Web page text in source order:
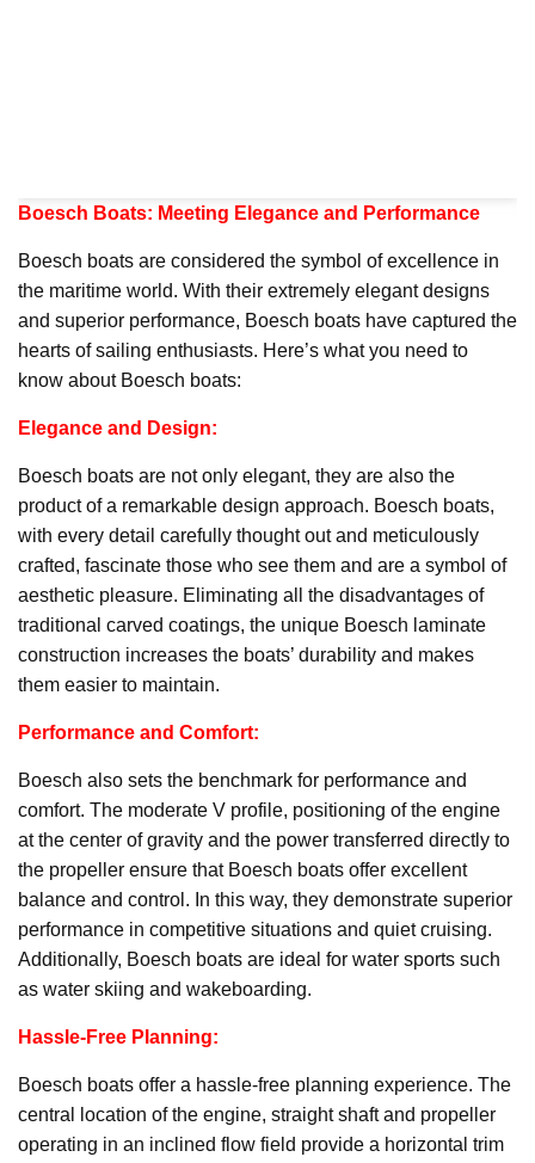
Boesch Boats: Meeting Elegance and Performance
Boesch boats are considered the symbol of excellence in
the maritime world. With their extremely elegant designs
and superior performance, Boesch boats have captured the
hearts of sailing enthusiasts. Here’s what you need to
know about Boesch boats:
Elegance and Design:
Boesch boats are not only elegant, they are also the
product of a remarkable design approach. Boesch boats,
with every detail carefully thought out and meticulously
crafted, fascinate those who see them and are a symbol of
aesthetic pleasure. Eliminating all the disadvantages of
traditional carved coatings, the unique Boesch laminate
construction increases the boats’ durability and makes
them easier to maintain.
Performance and Comfort:
Boesch also sets the benchmark for performance and
comfort. The moderate V profile, positioning of the engine
at the center of gravity and the power transferred directly to
the propeller ensure that Boesch boats offer excellent
balance and control. In this way, they demonstrate superior
performance in competitive situations and quiet cruising.
Additionally, Boesch boats are ideal for water sports such
as water skiing and wakeboarding.
Hassle-Free Planning:
Boesch boats offer a hassle-free planning experience. The
central location of the engine, straight shaft and propeller
operating in an inclined flow field provide a horizontal trim